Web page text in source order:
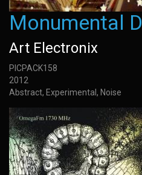
Monumental
Art Electronix
PICPACK158
2012
Abstract, Experimental, Noise